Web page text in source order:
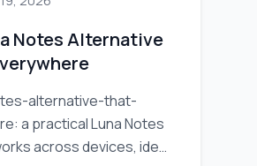
Notes Alternative
alternative-that-
a practical Luna Notes
across devices, ideal